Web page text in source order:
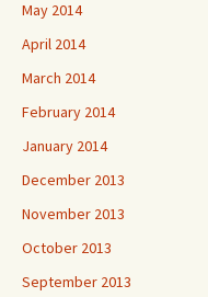
May 2014
April 2014
March 2014
February 2014
January 2014
December 2013
November 2013
October 2013
September 2013